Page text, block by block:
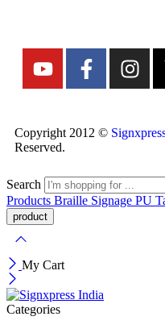
Copyright 2012 ©
Reserved.
Search
Products Braille Signage PU
My Cart
Categories